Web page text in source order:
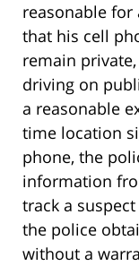
reasonable for
that his cell
remain
driving on
a reasonable
time location
phone, the
information
track a
the police
without a